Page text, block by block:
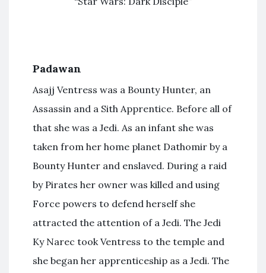
Padawan
Asajj Ventress was a Bounty Hunter, an
Assassin and a Sith Apprentice. Before all of
that she was a Jedi. As an infant she was
taken from her home planet Dathomir by a
Bounty Hunter and enslaved. During a raid
by Pirates her owner was killed and using
Force powers to defend herself she
attracted the attention of a Jedi. The Jedi
Ky Narec took Ventress to the temple and
she began her apprenticeship as a Jedi. The